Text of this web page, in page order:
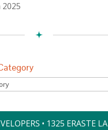
• 1325 ERASTE